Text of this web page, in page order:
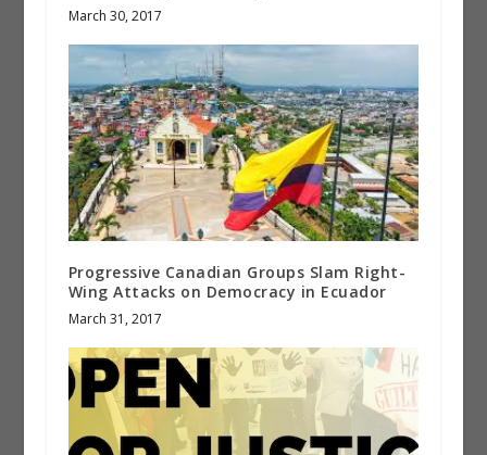
March 30, 2017
Progressive Canadian Groups Slam Right-
Wing Attacks on Democracy in Ecuador
March 31, 2017